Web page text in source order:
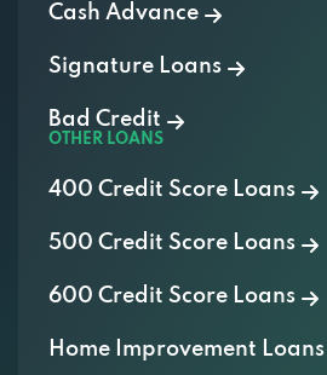
Cash Advance
Signature Loans
Bad Credit
OTHER LOANS
400 Credit Score Loans
500 Credit Score Loans
600 Credit Score Loans
Home Improvement Loans